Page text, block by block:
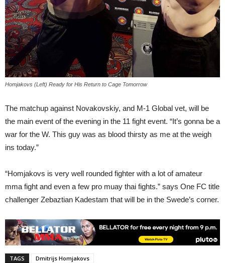
Homjakovs (Left) Ready for His Return to Cage Tomorrow
The matchup against Novakovskiy, and M-1 Global vet, will be
the main event of the evening in the 11 fight event. “It’s gonna be a
war for the W. This guy was as blood thirsty as me at the weigh
ins today.”
“Homjakovs is very well rounded fighter with a lot of amateur
mma fight and even a few pro muay thai fights.” says One FC title
challenger Zebaztian Kadestam that will be in the Swede’s corner.
TAGS Dmitrijs Homjakovs